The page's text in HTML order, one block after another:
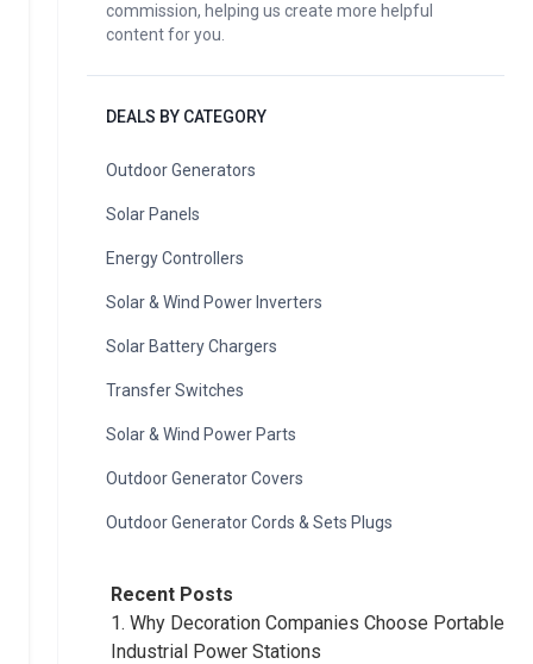
commission, helping us create more helpful
content for you.
DEALS BY CATEGORY
Outdoor Generators
Solar Panels
Energy Controllers
Solar & Wind Power Inverters
Solar Battery Chargers
Transfer Switches
Solar & Wind Power Parts
Outdoor Generator Covers
Outdoor Generator Cords & Sets Plugs
Recent Posts
1. Why Decoration Companies Choose Portable
Industrial Power Stations